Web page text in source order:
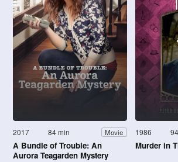
2017 84 min Movie
A Bundle of Trouble: An
Aurora Teagarden Mystery
1986
Murder in